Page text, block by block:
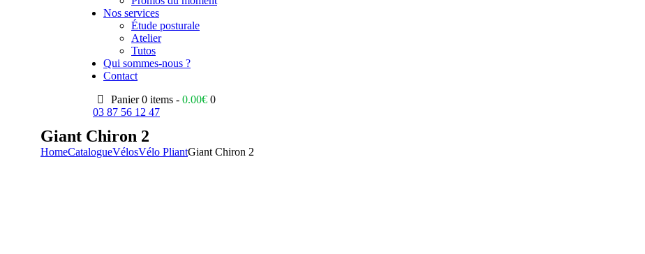
Nos services
Étude posturale
Atelier
Tutos
Qui sommes-nous ?
Contact
Panier 0 items -0.00€ 0
03 87 56 12 47
Giant Chiron 2
HomeCatalogueVélosVélo PliantGiant Chiron 2